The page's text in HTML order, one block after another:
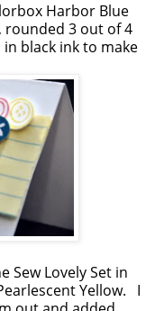
Harbor Blue
3 out of 4
black ink to make
Lovely Set in
Yellow. I